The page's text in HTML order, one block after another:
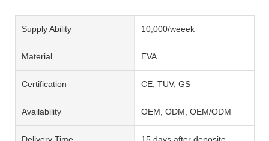
Supply Ability 10,000/weeek
Material EVA
Certification CE, TUV, GS
Availability OEM, ODM, OEM/ODM
Delivery Time 15 days after deposite